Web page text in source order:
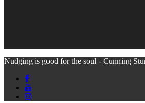
Nudging is good for the soul - Cunning